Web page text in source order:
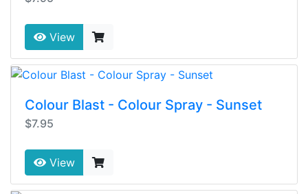
View
Colour Blast - Colour Spray - Sunset
$7.95
View